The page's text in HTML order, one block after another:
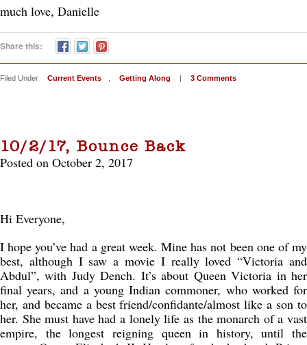
much love, Danielle
Share this:
Filed Under Current Events Getting Along | 3 Comments
10/2/17, Bounce Back
Posted on October 2, 2017
Hi Everyone,
I hope you’ve had a great week. Mine has not been one of my
best, although I saw a movie I really loved “Victoria and
Abdul”, with Judy Dench. It’s about Queen Victoria in her
final years, and a young Indian commoner, who worked for
her, and became a best friend/confidante/almost like a son to
her. She must have had a lonely life as the monarch of a vast
empire, the longest reigning queen in history, until the